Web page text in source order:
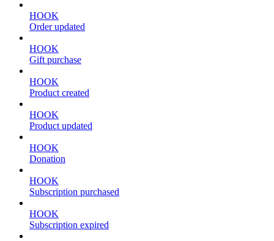
HOOK
Order updated
HOOK
Gift purchase
HOOK
Product created
HOOK
Product updated
HOOK
Donation
HOOK
Subscription purchased
HOOK
Subscription expired